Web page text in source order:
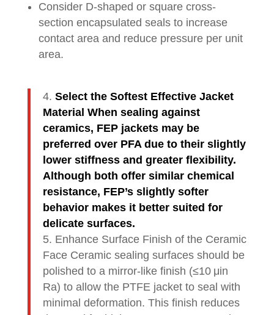
Consider D-shaped or square cross-
section encapsulated seals to increase
contact area and reduce pressure per unit
area.
Select the Softest Effective Jacket
Material When sealing against
ceramics, FEP jackets may be
preferred over PFA due to their slightly
lower stiffness and greater flexibility.
Although both offer similar chemical
resistance, FEP’s slightly softer
behavior makes it better suited for
delicate surfaces.
Enhance Surface Finish of the Ceramic
Face Ceramic sealing surfaces should be
polished to a mirror-like finish (≤10 μin
Ra) to allow the PTFE jacket to seal with
minimal deformation. This finish reduces